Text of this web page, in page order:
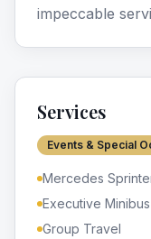
impeccable
Services
Events & Special
Mercedes
Executive Minibus
Group Travel